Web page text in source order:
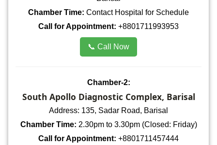
Chamber Time: Contact Hospital for Schedule
Call for Appointment: +8801711993953
📞 Call Now
Chamber-2:
South Apollo Diagnostic Complex, Barisal
Address: 135, Sadar Road, Barisal
Chamber Time: 2.30pm to 3.30pm (Closed: Friday)
Call for Appointment: +8801711457444